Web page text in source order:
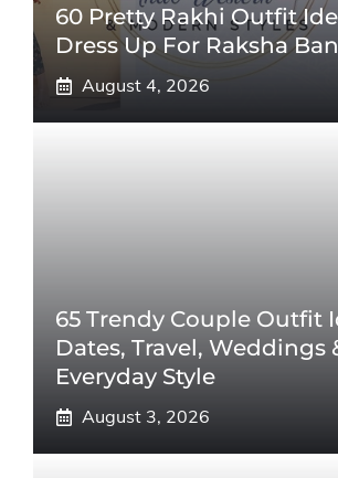
60 Pretty Rakhi Outfit
Dress Up For Raksha
August 4, 2026
65 Trendy Couple Outfit
Dates, Travel, Weddings
Everyday Style
August 3, 2026